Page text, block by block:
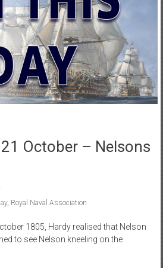
October – Nelsons
, Royal Naval Association
1805, Hardy realised that Nelson
to see Nelson kneeling on the